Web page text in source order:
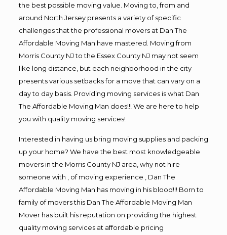
the best possible moving value. Moving to, from and
around North Jersey presents a variety of specific
challenges that the professional movers at Dan The
Affordable Moving Man have mastered. Moving from
Morris County NJ to the Essex County NJ may not seem
like long distance, but each neighborhood in the city
presents various setbacks for a move that can vary on a
day to day basis. Providing moving services is what Dan
The Affordable Moving Man does!!! We are here to help
you with quality moving services!
Interested in having us bring moving supplies and packing
up your home? We have the best most knowledgeable
movers in the Morris County NJ area, why not hire
someone with , of moving experience , Dan The
Affordable Moving Man has moving in his blood!!! Born to
family of movers this Dan The Affordable Moving Man
Mover has built his reputation on providing the highest
quality moving services at affordable pricing